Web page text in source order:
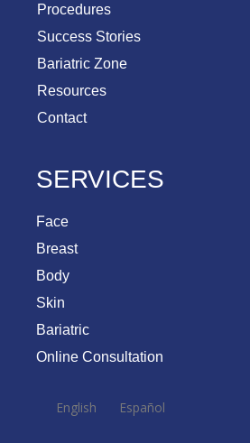
Procedures
Success Stories
Bariatric Zone
Resources
Contact
SERVICES
Face
Breast
Body
Skin
Bariatric
Online Consultation
English Español